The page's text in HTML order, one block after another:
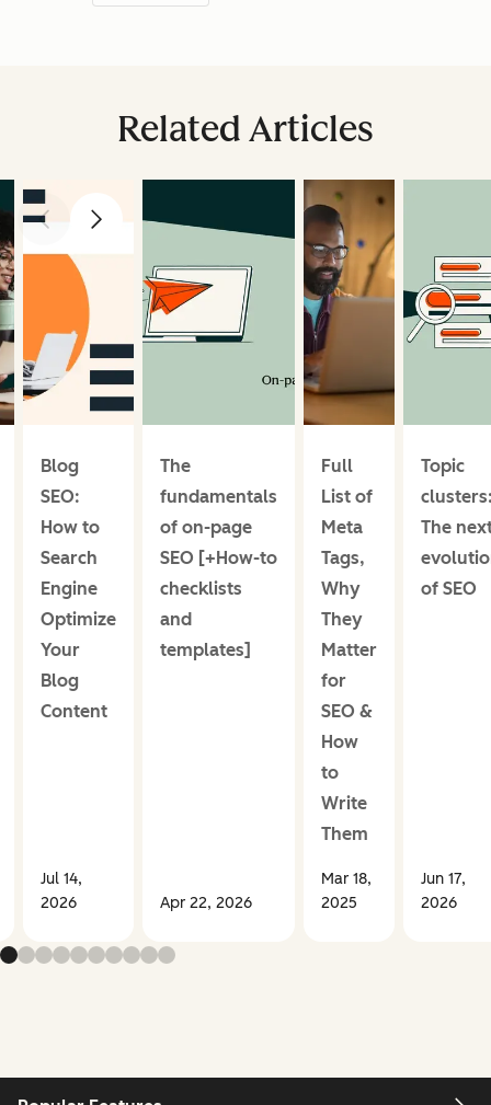
Related Articles
prev next
Blog
SEO:
How to
Search
Engine
Optimize
Your
Blog
Content
Jul 14,
2026
The
fundamentals
of on-page
SEO [+How-to
checklists
and
templates]
Apr 22, 2026
Full
List of
Meta
Tags,
Why
They
Matter
for
SEO &
How
to
Write
Them
Mar 18,
2025
Topic
The
of SEO
Jun 17,
2026